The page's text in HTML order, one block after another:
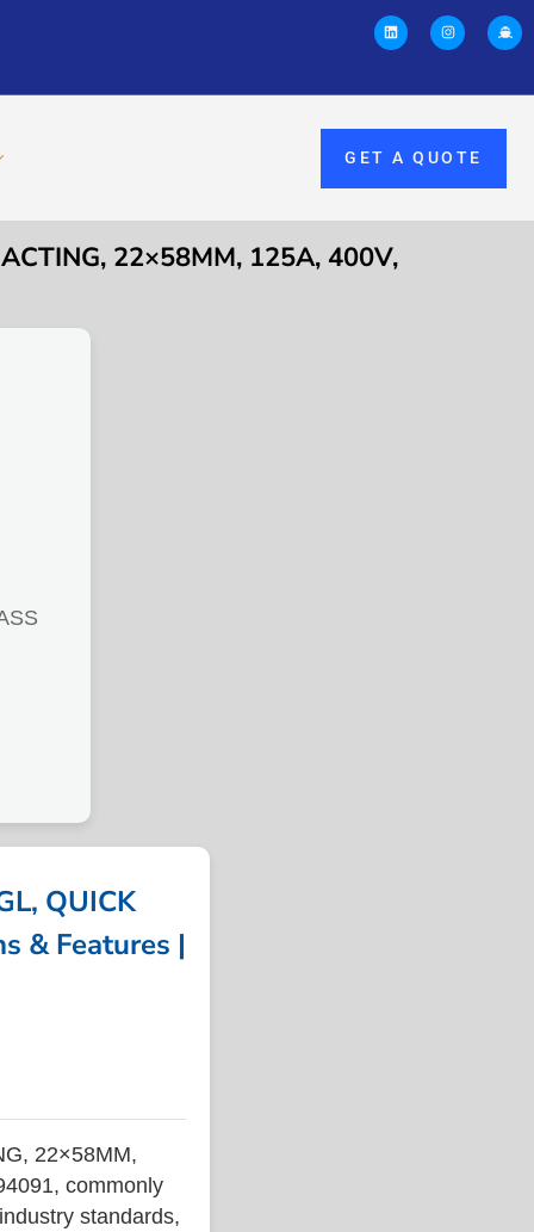
GET A QUOTE
22×58MM, 125A, 400V,
QUICK
& Features |
22×58MM,
commonly
standards,